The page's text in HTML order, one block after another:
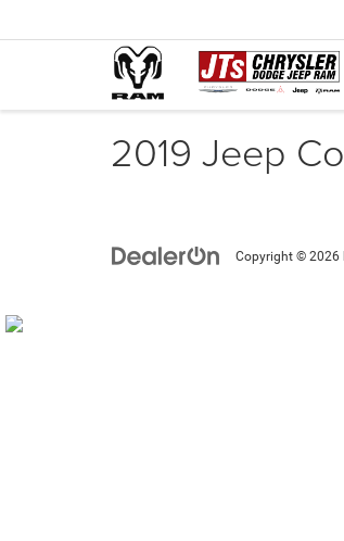
2019 Jeep
Copyright © 2026